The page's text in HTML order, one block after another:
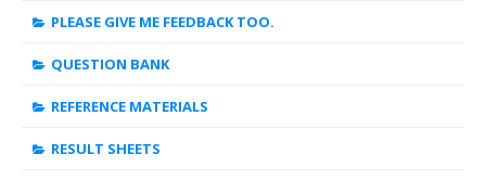
PLEASE GIVE ME FEEDBACK TOO.
QUESTION BANK
REFERENCE MATERIALS
RESULT SHEETS